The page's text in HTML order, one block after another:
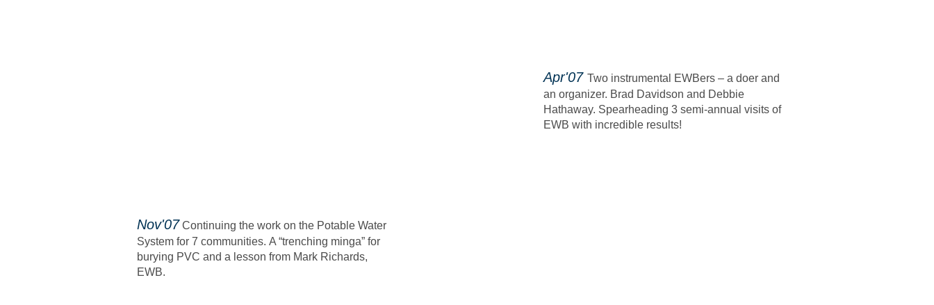
​Apr'07 Two instrumental EWBers – a doer and
an organizer. Brad Davidson and Debbie
Hathaway. Spearheading 3 semi-annual visits of
EWB with incredible results!
​Nov'07 Continuing the work on the Potable Water
System for 7 communities. A “trenching minga” for
burying PVC and a lesson from Mark Richards,
EWB.